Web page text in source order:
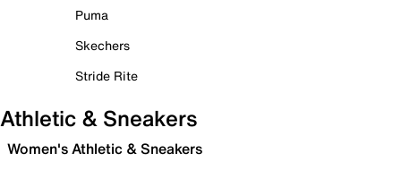
Puma
Skechers
Stride Rite
Athletic & Sneakers
Women's Athletic & Sneakers